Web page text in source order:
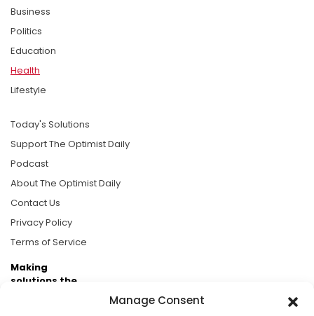
Manage Consent
Business
Politics
Education
Health
Lifestyle
Today's Solutions
Support The Optimist Daily
Podcast
About The Optimist Daily
Contact Us
Privacy Policy
Terms of Service
Making
solutions the